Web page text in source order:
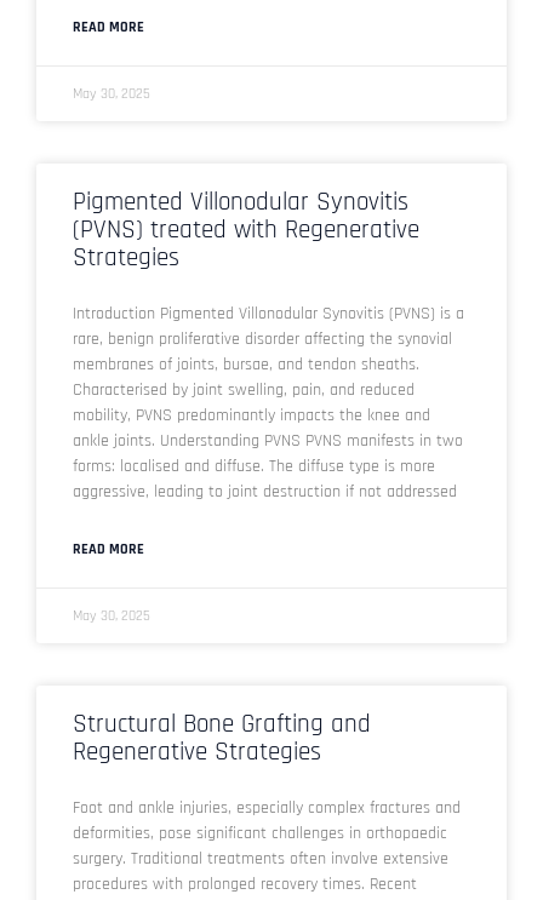
READ MORE
May 30, 2025
Pigmented Villonodular Synovitis
(PVNS) treated with Regenerative
Strategies
Introduction Pigmented Villonodular Synovitis (PVNS) is a
rare, benign proliferative disorder affecting the synovial
membranes of joints, bursae, and tendon sheaths.
Characterised by joint swelling, pain, and reduced
mobility, PVNS predominantly impacts the knee and
ankle joints. Understanding PVNS PVNS manifests in two
forms: localised and diffuse. The diffuse type is more
aggressive, leading to joint destruction if not addressed
READ MORE
May 30, 2025
Structural Bone Grafting and
Regenerative Strategies
Foot and ankle injuries, especially complex fractures and
deformities, pose significant challenges in orthopaedic
surgery. Traditional treatments often involve extensive
procedures with prolonged recovery times. Recent